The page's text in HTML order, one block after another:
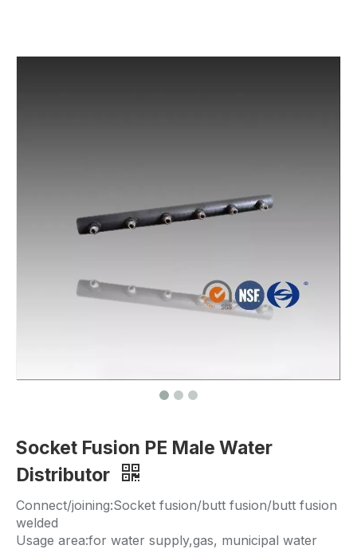
Socket Fusion PE Male Water
Distributor
Connect/joining:Socket fusion/butt fusion/butt fusion
welded
Usage area:for water supply,gas, municipal water